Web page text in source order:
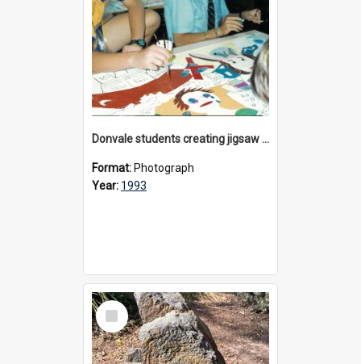
Donvale students creating jigsaw mural, 1993
Format: Photograph
Year: 1993
Select
Item